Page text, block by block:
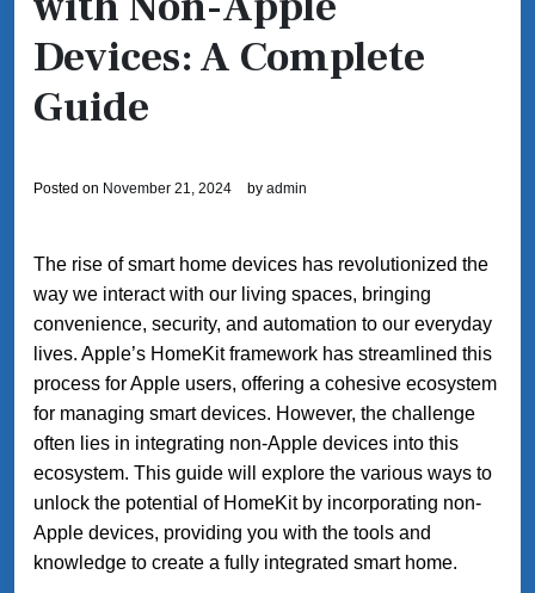
Devices: A Complete
Guide
Posted on November 21, 2024 by admin
The rise of smart home devices has revolutionized the
way we interact with our living spaces, bringing
convenience, security, and automation to our everyday
lives. Apple’s HomeKit framework has streamlined this
process for Apple users, offering a cohesive ecosystem
for managing smart devices. However, the challenge
often lies in integrating non-Apple devices into this
ecosystem. This guide will explore the various ways to
unlock the potential of HomeKit by incorporating non-
Apple devices, providing you with the tools and
knowledge to create a fully integrated smart home.